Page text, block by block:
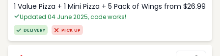
1 Value Pizza + 1 Mini Pizza + 5 Pack of Wings from $26.99
Updated 04 June 2025, code works!
DELIVERY PICK UP